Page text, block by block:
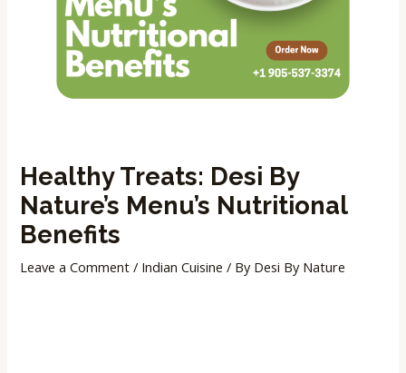
Healthy Treats: Desi By
Nature’s Menu’s Nutritional
Benefits
Leave a Comment / Indian Cuisine / By Desi By Nature